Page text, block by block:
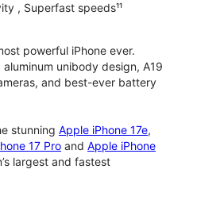
, Superfast speeds¹¹
powerful iPhone ever.
aluminum unibody design, A19
and best-ever battery
stunning Apple iPhone 17e,
17 Pro and Apple iPhone
largest and fastest